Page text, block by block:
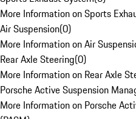
More Information on Sports
Air Suspension(0)
More Information on Air
Rear Axle Steering(0)
More Information on Rear Axle
Porsche Active Suspension
More Information on Porsche